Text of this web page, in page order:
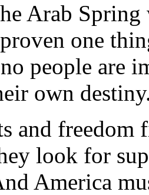
Arab
one
people are
own
and freedom
look for
America